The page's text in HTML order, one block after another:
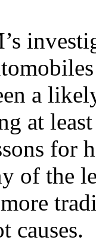
a
at
for
of the
causes.